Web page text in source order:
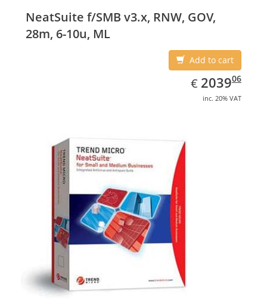
NeatSuite f/SMB v3.x, RNW, GOV,
28m, 6-10u, ML
Add to cart
€ EUR
2039.06
203906
inc. 20% VAT